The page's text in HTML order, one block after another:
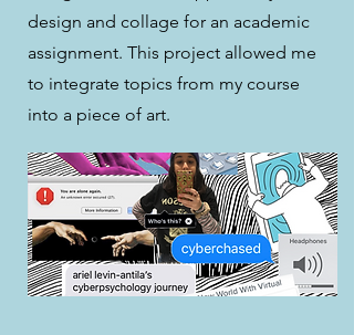
design and collage for an academic
assignment. This project allowed me
to integrate topics from my course
into a piece of art.